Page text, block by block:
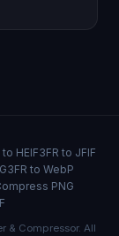
to HEIF3FR to JFIF
3FR to WebP
PNG
& Compressor. All